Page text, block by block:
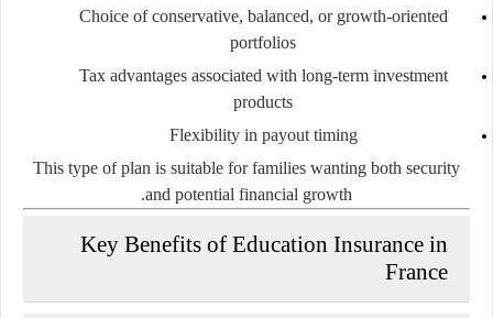
Choice of conservative, balanced, or growth-oriented
portfolios
Tax advantages associated with long-term investment
products
Flexibility in payout timing
This type of plan is suitable for families wanting both security
and potential financial growth.
Key Benefits of Education Insurance in
France